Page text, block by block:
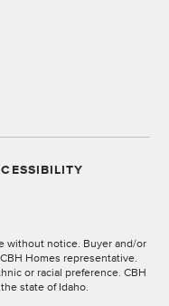
without notice. Buyer and/or
Homes representative.
or racial preference. CBH
state of Idaho.